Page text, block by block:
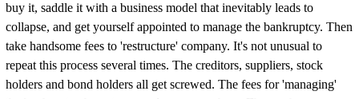
buy it, saddle it with a business model that inevitably leads to
collapse, and get yourself appointed to manage the bankruptcy. Then
take handsome fees to 'restructure' company. It's not unusual to
repeat this process several times. The creditors, suppliers, stock
holders and bond holders all get screwed. The fees for 'managing'